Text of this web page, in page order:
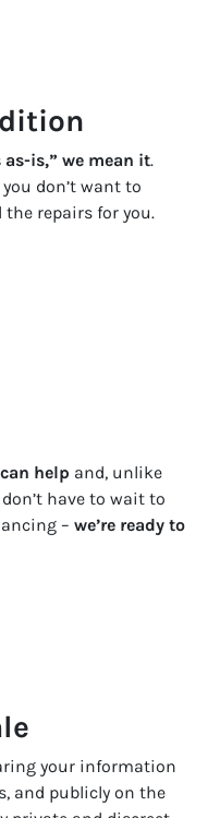
as-is,” we mean it.
don’t want to
the repairs for you.
help and, unlike
have to wait to
– we’re ready to
your information
and publicly on the